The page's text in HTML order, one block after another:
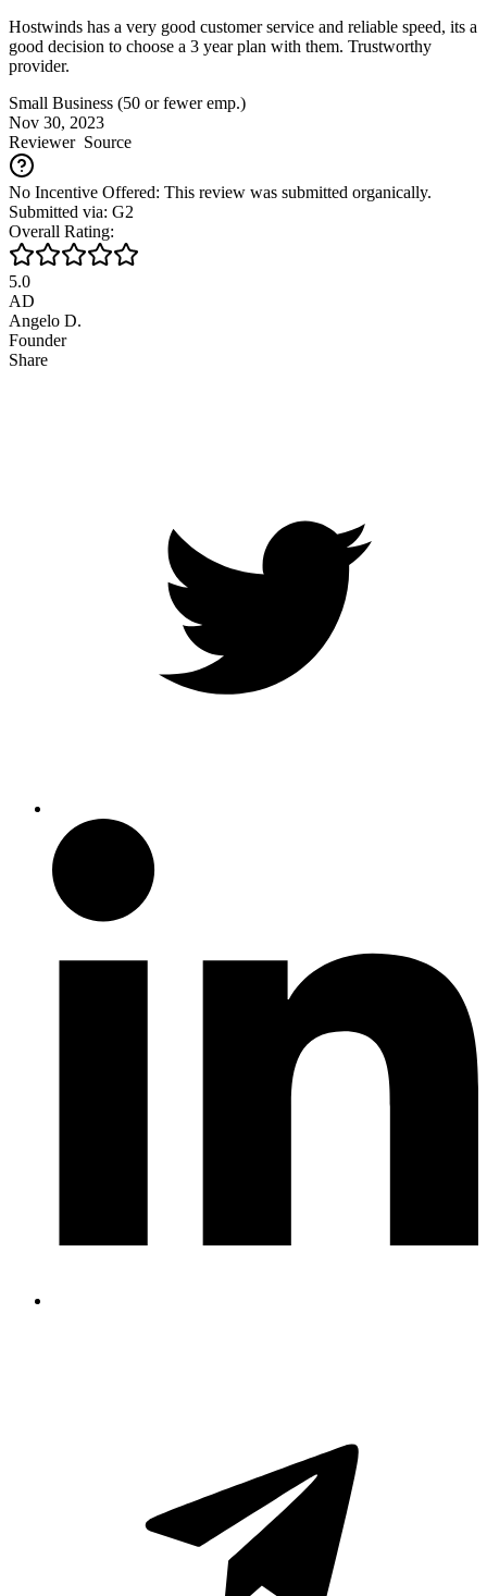
Hostwinds has a very good customer service and reliable speed, its a
good decision to choose a 3 year plan with them. Trustworthy
provider.
Small Business (50 or fewer emp.)
Nov 30, 2023
ReviewerSource
No Incentive Offered: This review was submitted organically.
Submitted via: G2
Overall Rating:
5.0
AD
Angelo D.
Founder
Share